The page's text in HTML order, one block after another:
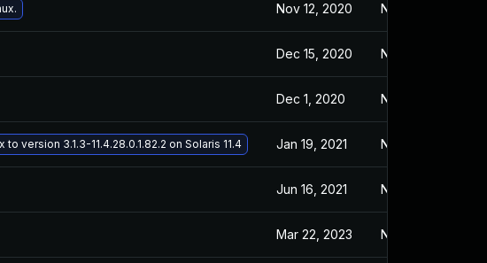
Nov 12, 2020 Nov 6, 2020
Dec 15, 2020 Nov 6, 2020
Dec 1, 2020 Nov 6, 2020
version 3.1.3-11.4.28.0.1.82.2 on Solaris 11.4 Jan 19, 2021 Nov 6, 2020
Jun 16, 2021 Nov 6, 2020
Mar 22, 2023 Nov 6, 2020